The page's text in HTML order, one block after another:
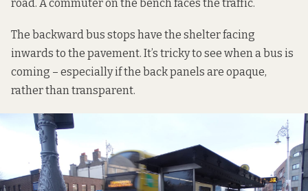
road. A commuter on the bench faces the traffic.
The backward bus stops have the shelter facing
inwards to the pavement. It’s tricky to see when a bus is
coming – especially if the back panels are opaque,
rather than transparent.